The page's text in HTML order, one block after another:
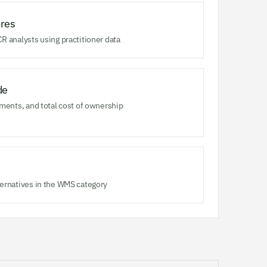
analysts using practitioner data
and total cost of ownership
in the WMS category